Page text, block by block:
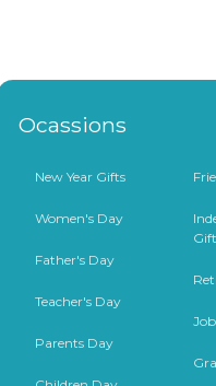
Ocassions
New Year Gifts
Women's Day
Father's Day
Teacher's Day
Parents Day